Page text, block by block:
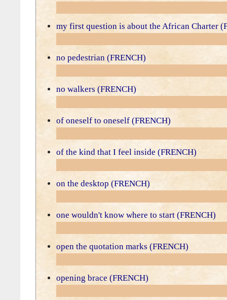
my first question is about the African Charter
no pedestrian (FRENCH)
no walkers (FRENCH)
of oneself to oneself (FRENCH)
of the kind that I feel inside (FRENCH)
on the desktop (FRENCH)
one wouldn't know where to start (FRENCH)
open the quotation marks (FRENCH)
opening brace (FRENCH)